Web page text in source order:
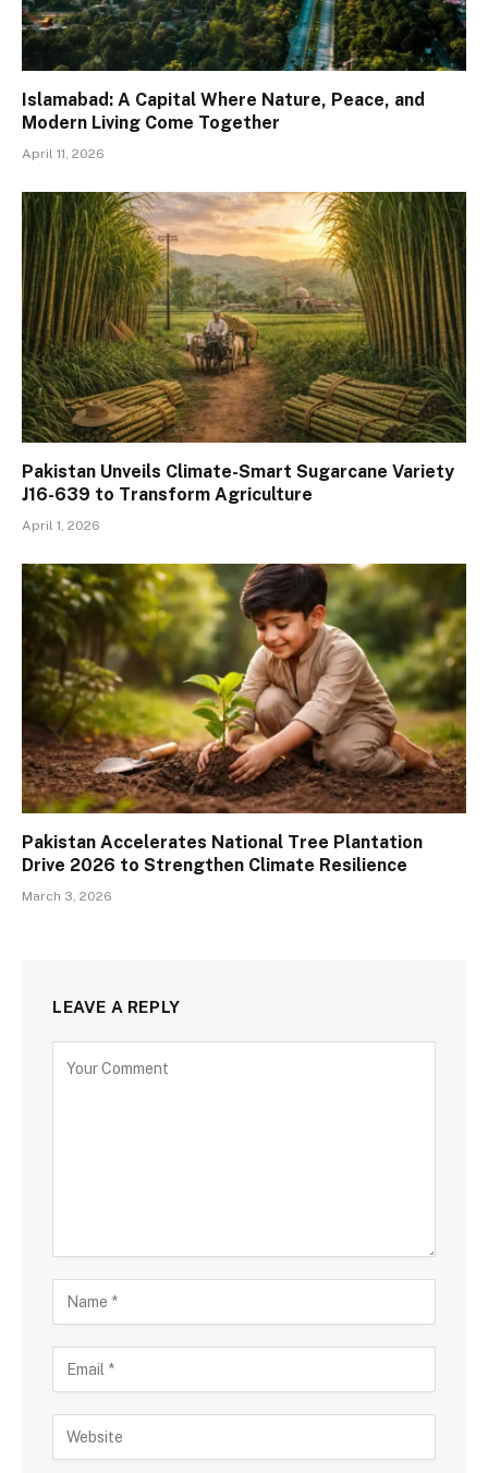
Islamabad: A Capital Where Nature, Peace, and
Modern Living Come Together
April 11, 2026
Pakistan Unveils Climate-Smart Sugarcane Variety
J16-639 to Transform Agriculture
April 1, 2026
Pakistan Accelerates National Tree Plantation
Drive 2026 to Strengthen Climate Resilience
March 3, 2026
LEAVE A REPLY